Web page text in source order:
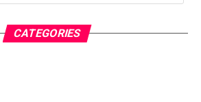
CATEGORIES